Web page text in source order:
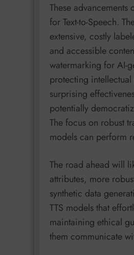
These
for Text-to-Speech.
extensive, costly
and accessible
watermarking for AI-
protecting
surprising
potentially
The focus on robust
models can perform
The road ahead will
attributes, more
synthetic data
TTS models that
maintaining ethical
them communicate